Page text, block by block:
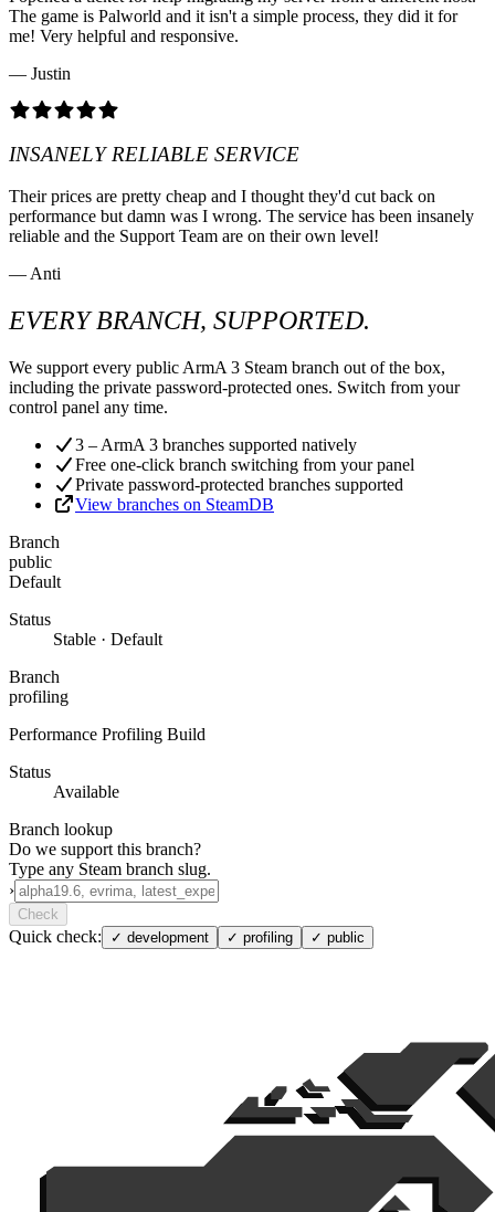
The game is Palworld and it isn't a simple process, they did it for
me! Very helpful and responsive.
— Justin
INSANELY RELIABLE SERVICE
Their prices are pretty cheap and I thought they'd cut back on
performance but damn was I wrong. The service has been insanely
reliable and the Support Team are on their own level!
— Anti
EVERY BRANCH, SUPPORTED.
We support every public ArmA 3 Steam branch out of the box,
including the private password-protected ones. Switch from your
control panel any time.
3 – ArmA 3 branches supported natively
Free one-click branch switching from your panel
Private password-protected branches supported
View branches on SteamDB
Branch
public
Default
Status
Stable · Default
Branch
profiling
Performance Profiling Build
Status
Available
Branch lookup
Do we support this branch?
Type any Steam branch slug.
›
Check
Quick check: ✓ development ✓ profiling ✓ public